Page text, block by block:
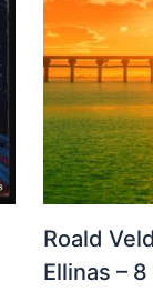
Roald
Ellinas –